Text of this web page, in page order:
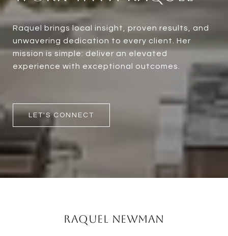
Raquel brings local insight, proven results, and
unwavering dedication to every client. Her
mission is simple: deliver an elevated
experience with exceptional outcomes.
LET'S CONNECT
Raquel Newman